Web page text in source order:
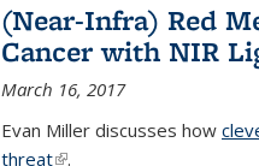
(Near-Infra) Red
Cancer with NIR
March 16, 2017
Evan Miller discusses how
threat(link is external)
.